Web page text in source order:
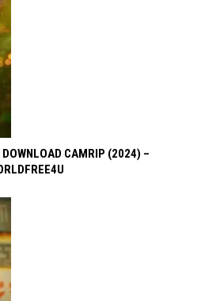
CAMRIP (2024) –